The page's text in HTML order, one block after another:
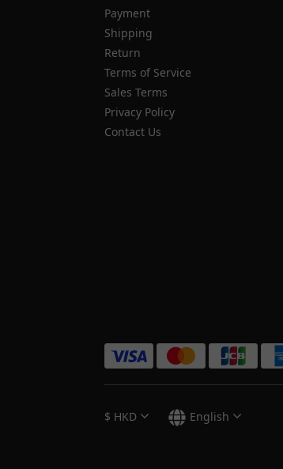
Payment
Shipping
Return
Terms of Service
Sales Terms
Privacy Policy
Contact Us
$ HKD English